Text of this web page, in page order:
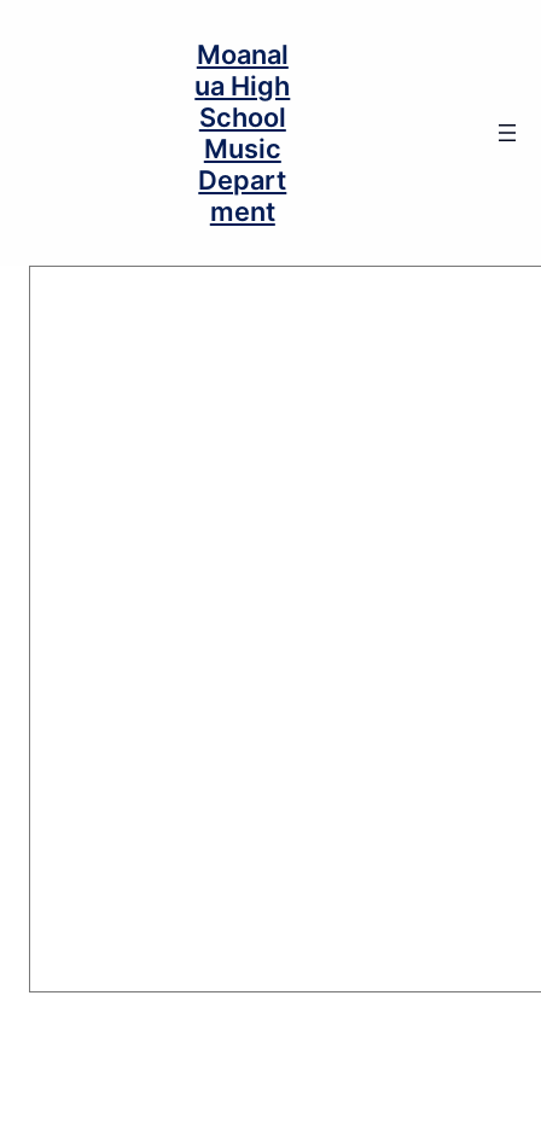
Moanal
ua High
School
Music
Depart
ment